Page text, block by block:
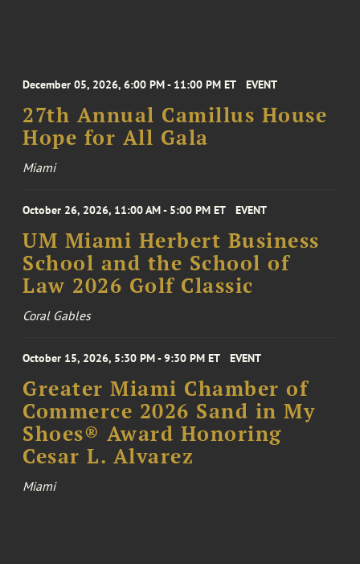
December 05, 2026, 6:00 PM - 11:00 PM ET EVENT
27th Annual Camillus House
Hope for All Gala
Miami
October 26, 2026, 11:00 AM - 5:00 PM ET EVENT
UM Miami Herbert Business
School and the School of
Law 2026 Golf Classic
Coral Gables
October 15, 2026, 5:30 PM - 9:30 PM ET EVENT
Greater Miami Chamber of
Commerce 2026 Sand in My
Shoes® Award Honoring
Cesar L. Alvarez
Miami